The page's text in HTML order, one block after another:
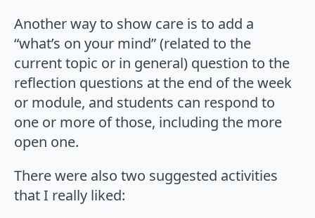
Another way to show care is to add a
“what’s on your mind” (related to the
current topic or in general) question to the
reflection questions at the end of the week
or module, and students can respond to
one or more of those, including the more
open one.
There were also two suggested activities
that I really liked: